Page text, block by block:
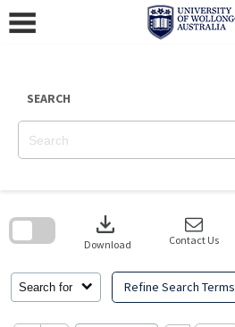
content
SEARCH
Search for Refine Search Terms
download
Download Contact Us
search